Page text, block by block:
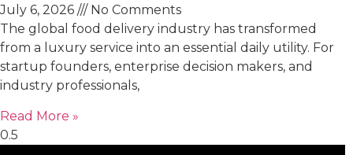
July 6, 2026
No Comments
The global food delivery industry has transformed
from a luxury service into an essential daily utility. For
startup founders, enterprise decision makers, and
industry professionals,
Read More »